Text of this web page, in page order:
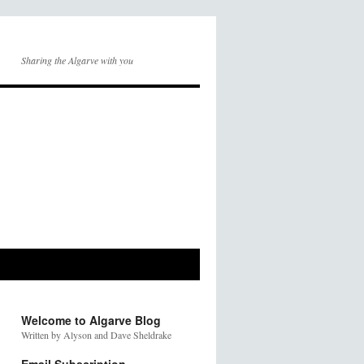
Sharing the Algarve with you
Welcome to Algarve Blog
Written by Alyson and Dave Sheldrake